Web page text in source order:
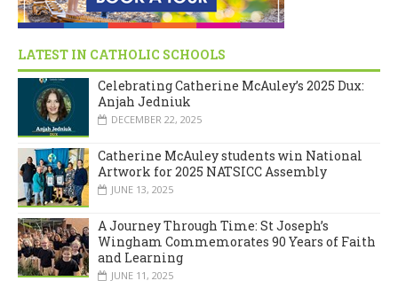
LATEST IN CATHOLIC SCHOOLS
Celebrating Catherine McAuley’s 2025 Dux:
Anjah Jedniuk
DECEMBER 22, 2025
Catherine McAuley students win National
Artwork for 2025 NATSICC Assembly
JUNE 13, 2025
A Journey Through Time: St Joseph’s
Wingham Commemorates 90 Years of Faith
and Learning
JUNE 11, 2025